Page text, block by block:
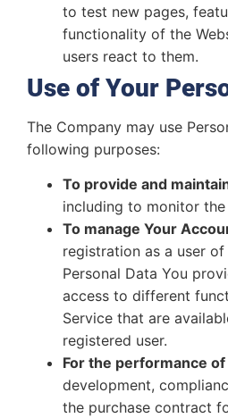
to test new pages,
functionality of the
users react to them.
Use of Your
The Company may use
following purposes:
To provide and
including to monitor
To manage Your
registration as a user
Personal Data You
access to different
Service that are
registered user.
For the performance
development,
the purchase contract